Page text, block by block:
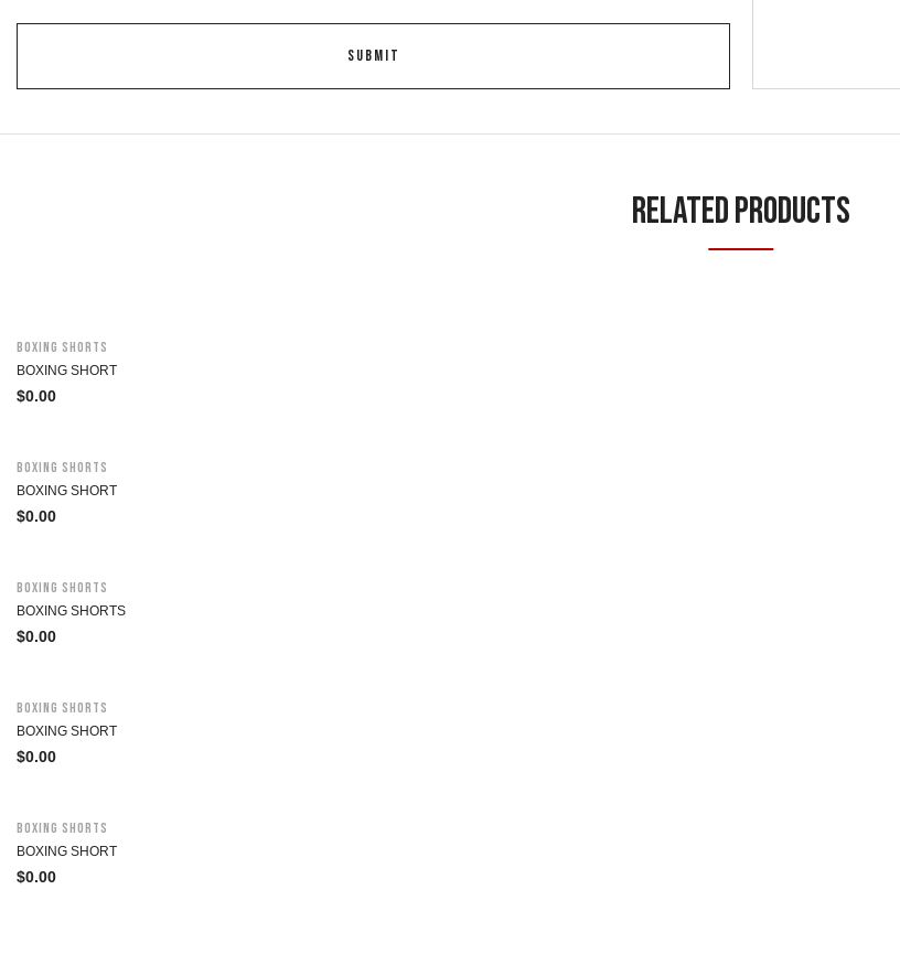
Related Products
Boxing Shorts
BOXING SHORT
$0.00
Boxing Shorts
BOXING SHORT
$0.00
Boxing Shorts
BOXING SHORTS
$0.00
Boxing Shorts
BOXING SHORT
$0.00
Boxing Shorts
BOXING SHORT
$0.00